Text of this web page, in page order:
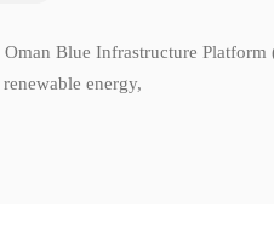
Blue Infrastructure Platform
energy,